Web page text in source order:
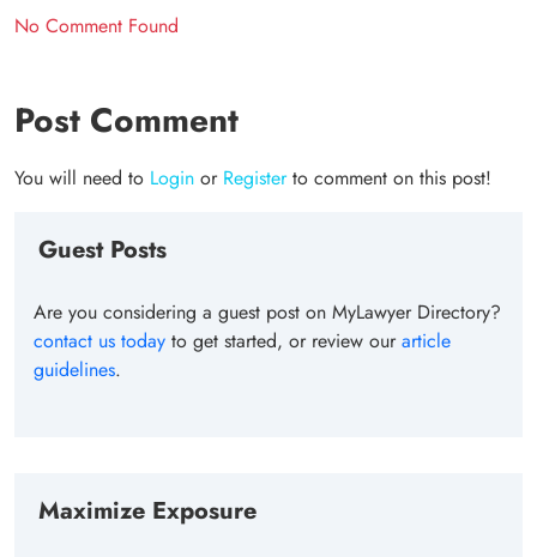
No Comment Found
Post Comment
You will need to Login or Registerto comment on this post!
Guest Posts
Are you considering a guest post on MyLawyer Directory?
contact us today to get started, or review ourarticle
guidelines.
Maximize Exposure